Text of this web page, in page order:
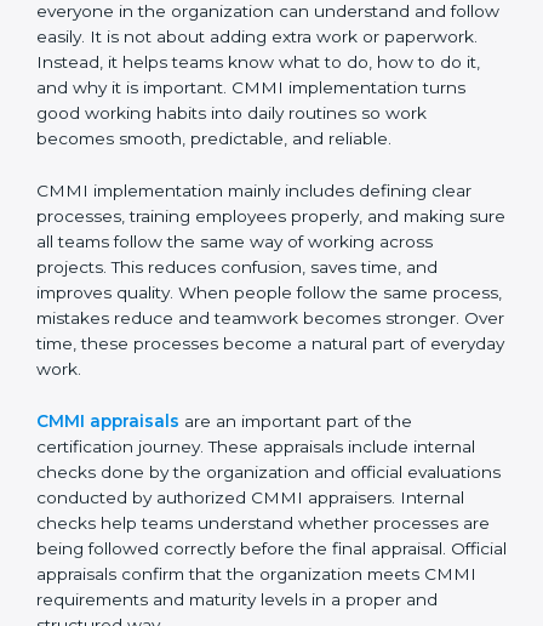
Implementing CMMI
Certification, Appraisal, and
Compliance in Western
Sahara
Implementing CMMI certification in Western Sahara
means setting up clear and simple processes that
everyone in the organization can understand and
follow easily. It is not about adding extra work or
paperwork. Instead, it helps teams know what to do,
how to do it, and why it is important. CMMI
implementation turns good working habits into daily
routines so work becomes smooth, predictable, and
CMMI implementation mainly includes defining clear
processes, training employees properly, and making
sure all teams follow the same way of working across
projects. This reduces confusion, saves time, and
improves quality. When people follow the same
process, mistakes reduce and teamwork becomes
stronger. Over time, these processes become a